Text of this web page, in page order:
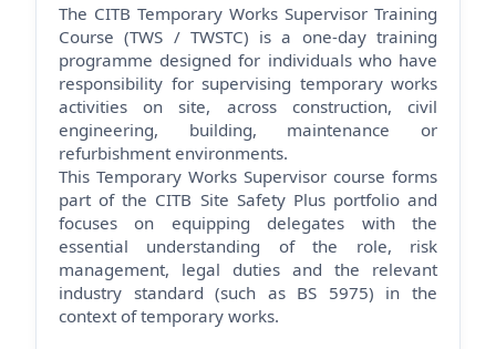
The CITB Temporary Works Supervisor Training
Course (TWS / TWSTC) is a one-day training
programme designed for individuals who have
responsibility for supervising temporary works
activities on site, across construction, civil
engineering, building, maintenance or
refurbishment environments.
This Temporary Works Supervisor course forms
part of the CITB Site Safety Plus portfolio and
focuses on equipping delegates with the
essential understanding of the role, risk
management, legal duties and the relevant
industry standard (such as BS 5975) in the
context of temporary works.